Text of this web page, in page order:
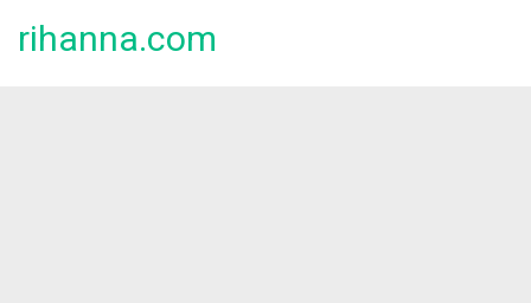
rihanna.com